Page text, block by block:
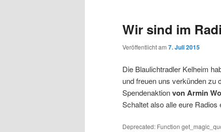
Wir sind im
Veröffentlicht am 7. Juli 2015
Die Blaulichtradler Kelheim
und freuen uns verkünden zu
Spendenaktionvon Armin
Schaltet also alle eure
Deprecated: Function